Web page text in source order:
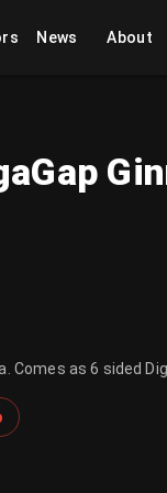
News About
Comes as 6 sided